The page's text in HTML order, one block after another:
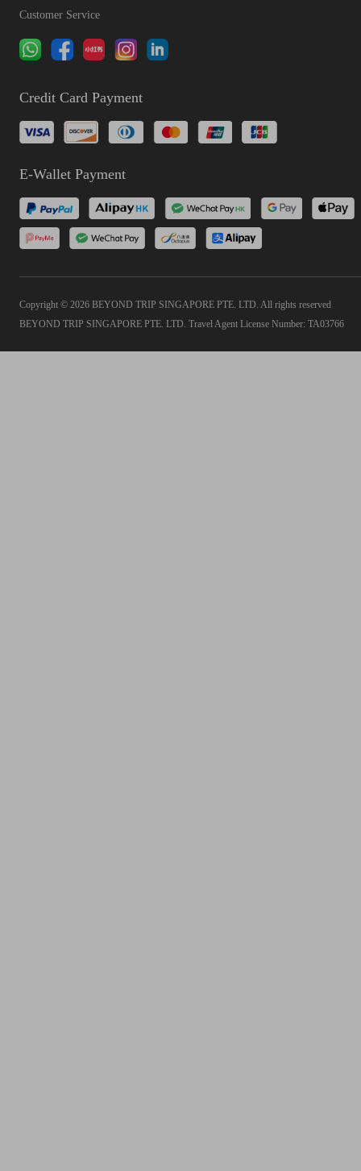
Customer Service
Credit Card Payment
E-Wallet Payment
Copyright © 2026 BEYOND TRIP SINGAPORE PTE. LTD. All rights reserved
BEYOND TRIP SINGAPORE PTE. LTD. Travel Agent License Number: TA03766